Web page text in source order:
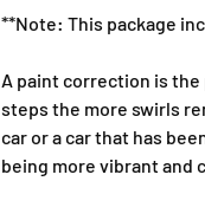
**Note: This package
A paint correction is
steps the more swirls
car or a car that has
being more vibrant and